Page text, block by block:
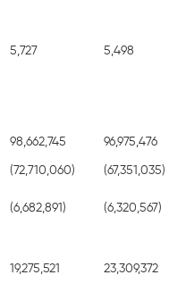
5,727 5,498
98,662,745 96,975,476
(72,710,060) (67,351,035)
(6,682,891) (6,320,567)
19,275,521 23,309,372